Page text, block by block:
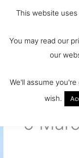
5
This website
You may read our
our
We'll assume
wish.